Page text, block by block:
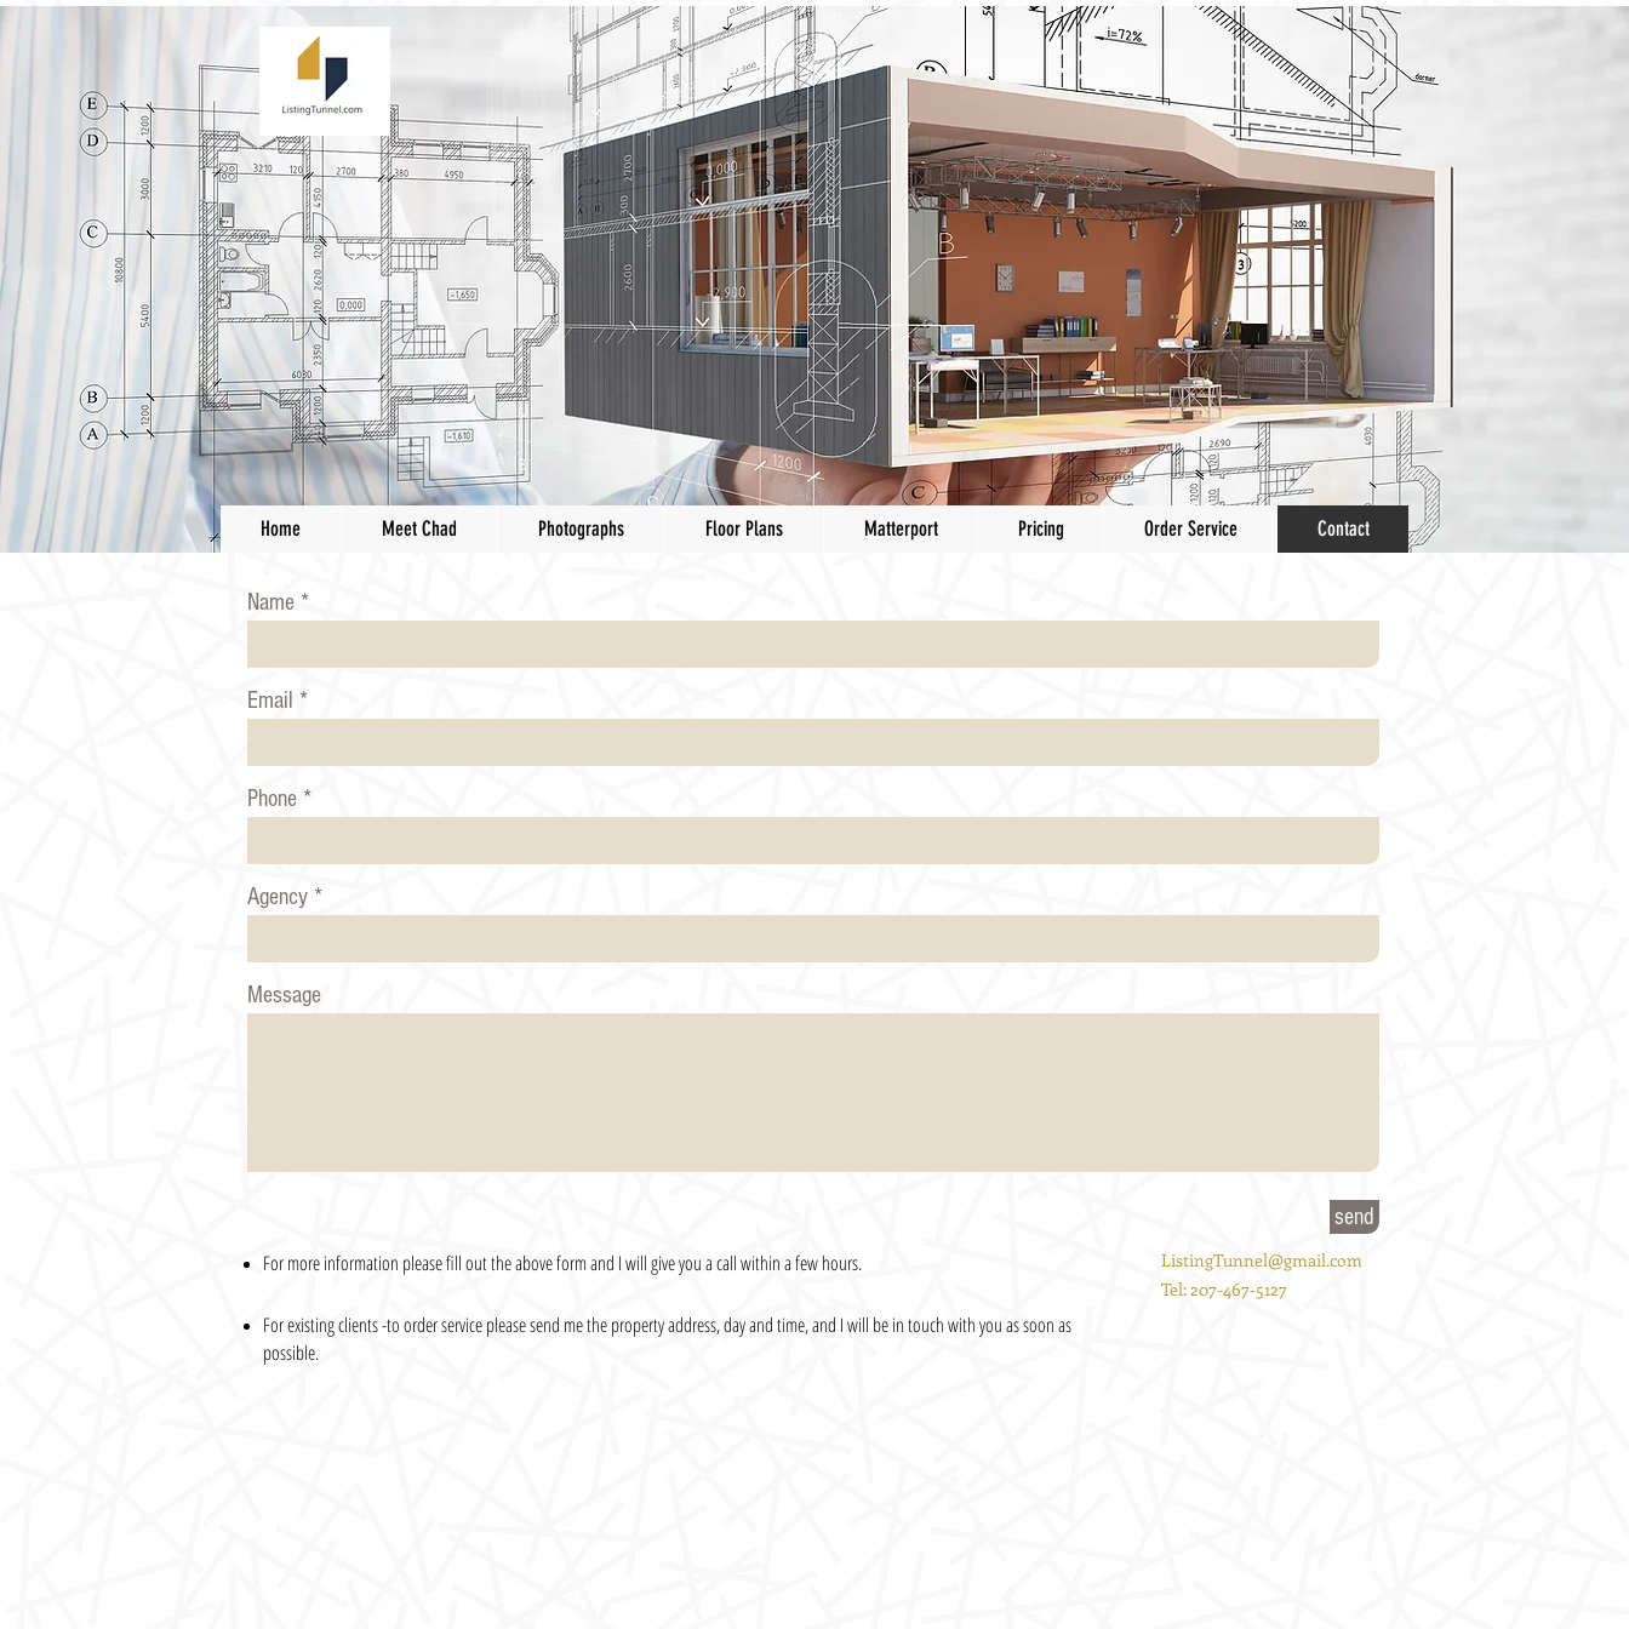
Name
Email
Phone
Agency
Message
send
For more information please fill out the above form and I will give you a call within a few hours.
For existing clients -to order service please send me the property address, day and time, and I will be in touch with you as soon as
possible.
ListingTunnel@gmail.com
Tel: 207-467-5127
Home Meet Chad Photographs Floor Plans Matterport Pricing Order Service Contact